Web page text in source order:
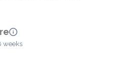
weeks